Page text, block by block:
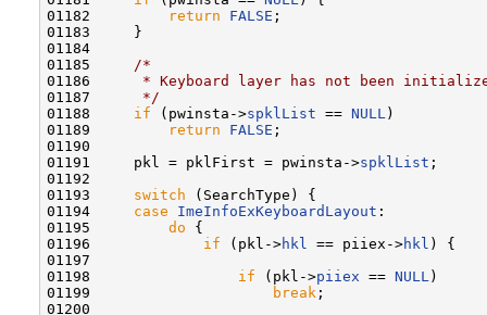
01182
return FALSE ;
01183     }
01184
01185
/*
01186
* Keyboard layer has not been
01187
     */
01188 if (pwinsta->spklList == NULL )
01189
return FALSE ;
01190
01191     pkl = pklFirst = pwinsta->spklList ;
01192
01193 switch (SearchType) {
01194 case ImeInfoExKeyboardLayout :
01195 do {
01196 if (pkl->hkl == piiex->hkl ) {
01197
01198 if (pkl->piiex == NULL )
01199
break ;
01200